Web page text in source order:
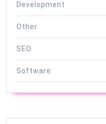
Development
Other
SEO
Software